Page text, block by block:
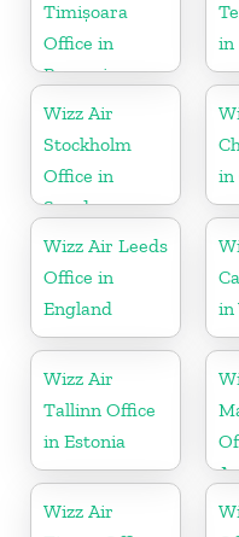
Timișoara
Office in
Romania
in
Wizz Air
Stockholm
Office in
Sweden
in
Wizz Air Leeds
Office in
England
in
Wizz Air
Tallinn Office
in Estonia
Wizz Air